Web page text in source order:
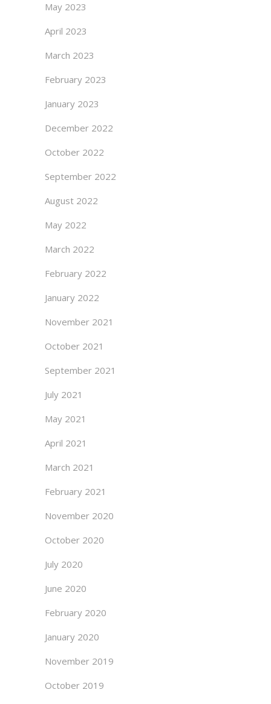
May 2023
April 2023
March 2023
February 2023
January 2023
December 2022
October 2022
September 2022
August 2022
May 2022
March 2022
February 2022
January 2022
November 2021
October 2021
September 2021
July 2021
May 2021
April 2021
March 2021
February 2021
November 2020
October 2020
July 2020
June 2020
February 2020
January 2020
November 2019
October 2019